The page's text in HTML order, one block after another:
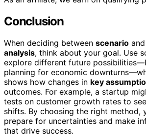
Conclusion
When deciding between scenario and
analysis, think about your goal. Use
explore different future
planning for economic
shows how changes in key
outcomes. For example, a startup
tests on customer growth rates to
shifts. By choosing the right method,
prepare for uncertainties and make
that drive success.